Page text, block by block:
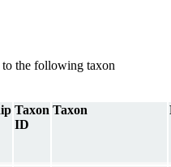
the following taxon
Taxon
ID
Taxon